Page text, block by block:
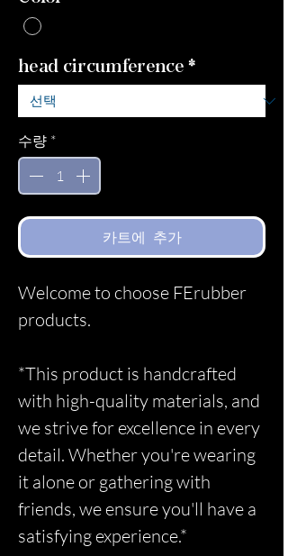
head circumference*
수량 *
카트에 추가
Welcome to choose FErubber
products.
*This product is handcrafted
with high-quality materials, and
we strive for excellence in every
detail. Whether you're wearing
it alone or gathering with
friends, we ensure you'll have a
satisfying experience.*